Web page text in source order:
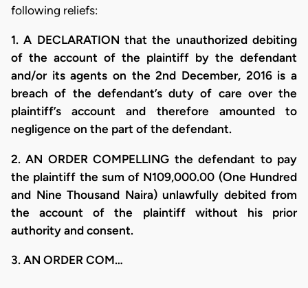
following reliefs:
1. A DECLARATION that the unauthorized debiting
of the account of the plaintiff by the defendant
and/or its agents on the 2nd December, 2016 is a
breach of the defendant’s duty of care over the
plaintiff’s account and therefore amounted to
negligence on the part of the defendant.
2. AN ORDER COMPELLING the defendant to pay
the plaintiff the sum of N109,000.00 (One Hundred
and Nine Thousand Naira) unlawfully debited from
the account of the plaintiff without his prior
authority and consent.
3. AN ORDER COM…